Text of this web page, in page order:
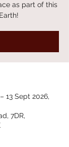
as part of this
13 Sept 2026,
7DR,